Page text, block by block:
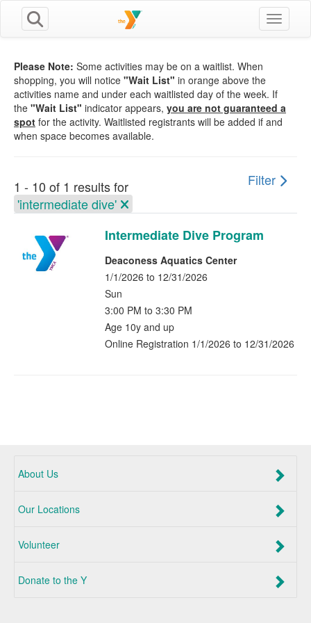
Toggle
Please Note: Some activities may be on a waitlist. When
shopping, you will notice "Wait List" in orange above the
activities name and under each waitlisted day of the week. If
the "Wait List" indicator appears, you are not guaranteed a
spot for the activity. Waitlisted registrants will be added if and
when space becomes available.
1 - 10 of 1 results for
'intermediate dive'
Filter
Intermediate Dive Program
Deaconess Aquatics Center
1/1/2026 to 12/31/2026
Sun
3:00 PM to 3:30 PM
Age 10y and up
Online Registration 1/1/2026 to 12/31/2026
About Us
Our Locations
Volunteer
Donate to the Y